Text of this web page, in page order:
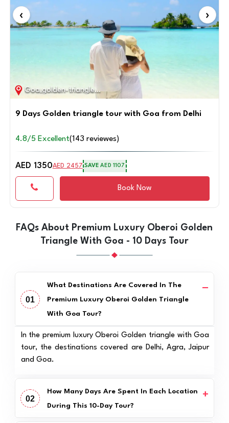
‹ ›
Goa,golden-triangle / 9D / 8N
9 Days Golden triangle tour with Goa from Delhi
4.8/5 Excellent(143 reviewes)
AED 1350AED 2457 SAVEAED 1107
Book Now
FAQs About Premium Luxury Oberoi Golden
Triangle With Goa - 10 Days Tour
01
What Destinations Are Covered In The
Premium Luxury Oberoi Golden Triangle
With Goa Tour?
In the premium luxury Oberoi Golden triangle with Goa
tour, the destinations covered are Delhi, Agra, Jaipur
and Goa.
02
How Many Days Are Spent In Each Location
During This 10-Day Tour?